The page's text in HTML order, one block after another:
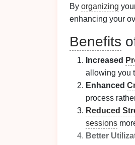
By organizing
enhancing your
Benefits
Increased
allowing you
Enhanced
process
Reduced
sessions
Better